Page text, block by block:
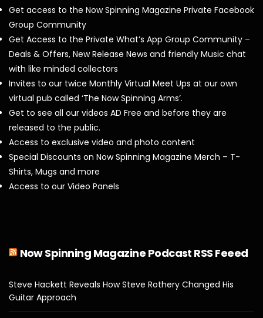
Get access to the Now Spinning Magazine Private Facebook
Group Community
Get Access to the Private What’s App Group Community –
Deals & Offers, New Release News and friendly Music chat
with like minded collectors
Invites to our twice Monthly Virtual Meet Ups at our own
virtual pub called ‘The Now Spinning Arms’.
Get to see all our videos AD Free and before they are
released to the public.
Access to exclusive video and photo content
Special Discounts on Now Spinning Magazine Merch – T-
Shirts, Mugs and more
Access to our Video Panels
Now Spinning Magazine Podcast RSS Feeed
Steve Hackett Reveals How Steve Rothery Changed His
Guitar Approach